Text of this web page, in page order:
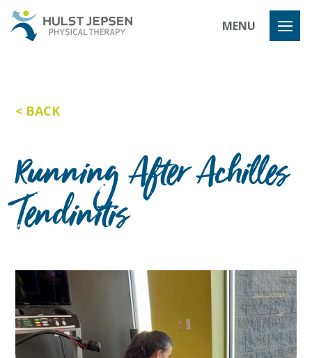
MENU
BACK
Running After Achilles
Tendinitis